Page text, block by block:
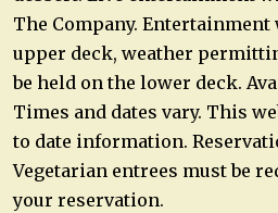
The Company.
upper deck, weather
be held on the lower deck.
Times and dates vary. This
to date information.
Vegetarian entrees must be
your reservation.